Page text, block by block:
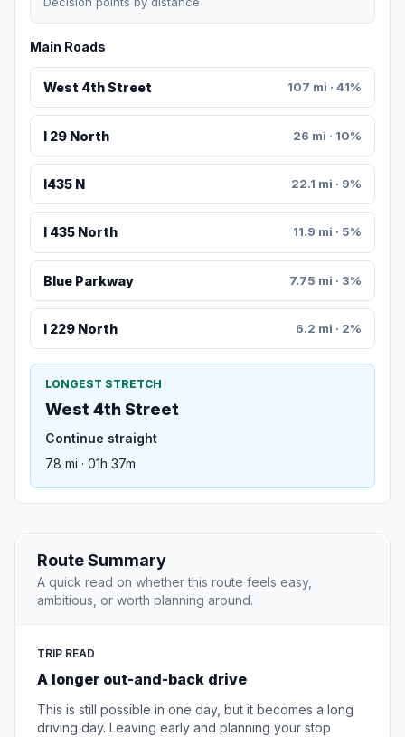
Main Roads
West 4th Street 107 mi · 41%
I 29 North 26 mi · 10%
I435 N 22.1 mi · 9%
I 435 North 11.9 mi · 5%
Blue Parkway 7.75 mi · 3%
I 229 North 6.2 mi · 2%
LONGEST STRETCH
West 4th Street
Continue straight
78 mi · 01h 37m
Route Summary
A quick read on whether this route feels easy,
ambitious, or worth planning around.
TRIP READ
A longer out-and-back drive
This is still possible in one day, but it becomes a long
driving day. Leaving early and planning your stop